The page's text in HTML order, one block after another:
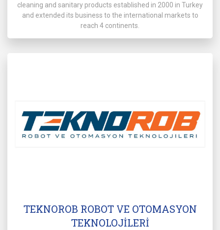
cleaning and sanitary products established in 2000 in Turkey
and extended its business to the international markets to
reach 4 continents.
TEKNOROB ROBOT VE OTOMASYON
TEKNOLOJİLERİ